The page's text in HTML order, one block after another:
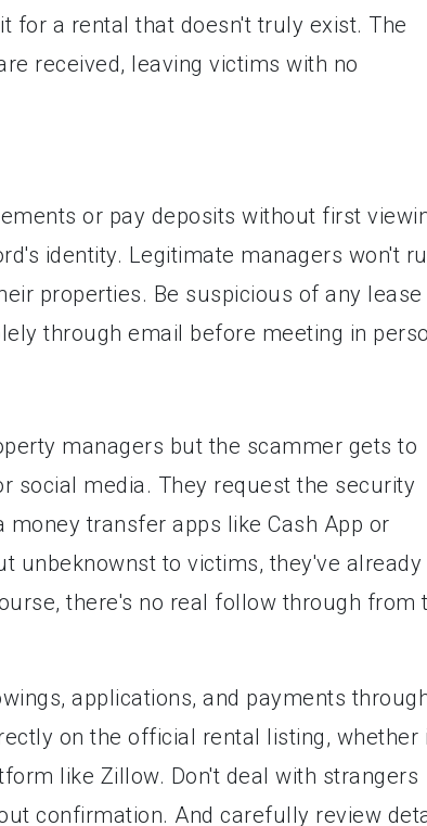
for a rental that doesn't truly exist. The
received, leaving victims with no
or pay deposits without first
identity. Legitimate managers won't
properties. Be suspicious of any lease
through email before meeting in
managers but the scammer gets to
social media. They request the security
transfer apps like Cash App or
unbeknownst to victims, they've already
there's no real follow through from
applications, and payments
on the official rental listing, whether
like Zillow. Don't deal with strangers
confirmation. And carefully review